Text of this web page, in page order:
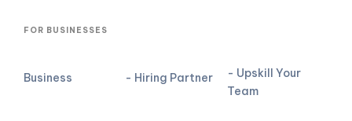
FOR BUSINESSES
Business - Hiring Partner
- Upskill Your
Team